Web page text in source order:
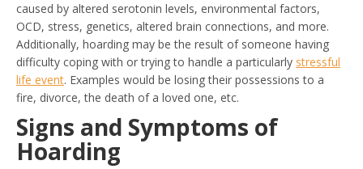
caused by altered serotonin levels, environmental factors,
OCD, stress, genetics, altered brain connections, and more.
Additionally, hoarding may be the result of someone having
difficulty coping with or trying to handle a particularly stressful
life event. Examples would be losing their possessions to a
fire, divorce, the death of a loved one, etc.
Signs and Symptoms of
Hoarding